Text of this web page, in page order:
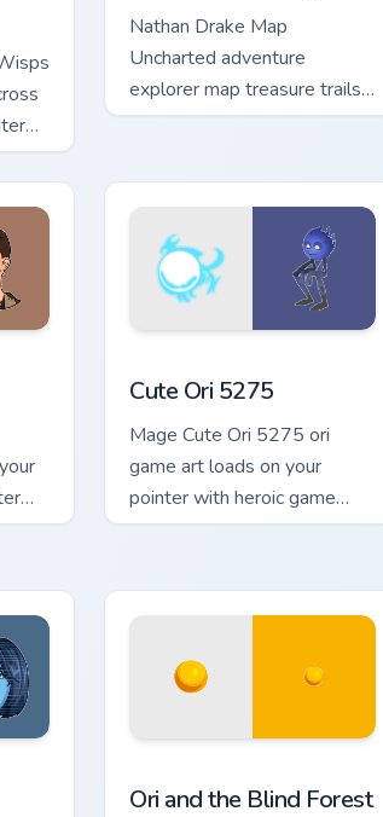
flair.
Nathan Drake Map
Uncharted adventure
explorer map treasure trails
guide your pointer custom
Cute Ori 5275
Mage Cute Ori 5275 ori
game art loads on your
pointer with heroic game
custom cursor style.
Ori and the Blind Forest